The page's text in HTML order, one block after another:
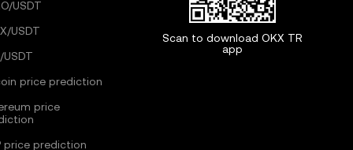
USDT
USDT
USDT
price prediction
price
price prediction
Scan to download OKX TR
app